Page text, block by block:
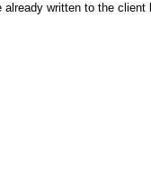
already written to the